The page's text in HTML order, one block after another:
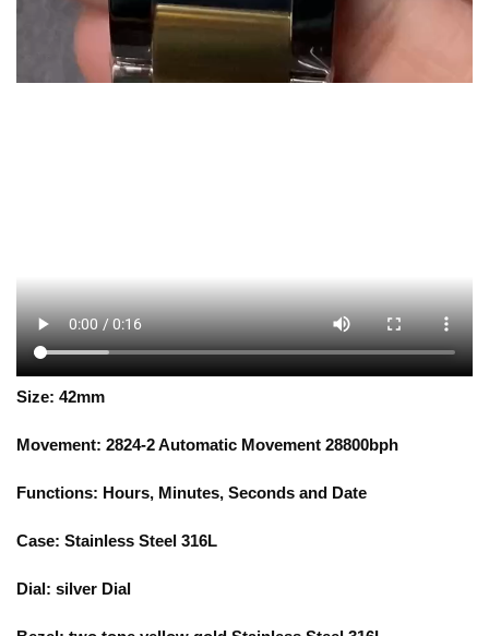
Size: 42mm
Movement: 2824-2Automatic Movement 28800bph
Functions: Hours, Minutes, Seconds and Date
Case: Stainless Steel 316L
Dial: silver Dial